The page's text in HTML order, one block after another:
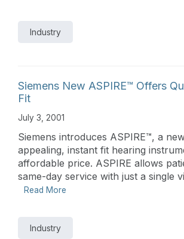
Industry
Siemens New ASPIRE™ Offers
Fit
July 3, 2001
Siemens introduces ASPIRE™, a
appealing, instant fit hearing
affordable price. ASPIRE allows
same-day service with just a single
Read More
Industry